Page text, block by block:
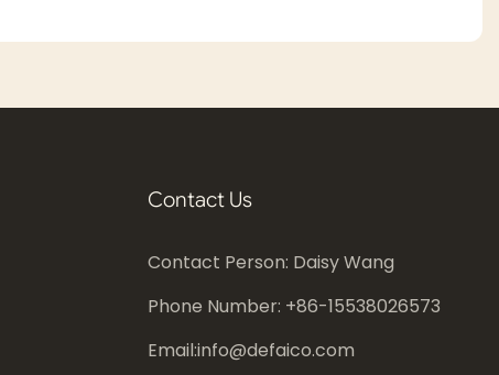
Contact Us
Contact Person: Daisy Wang
Phone Number: +86-15538026573
Email:info@defaico.com